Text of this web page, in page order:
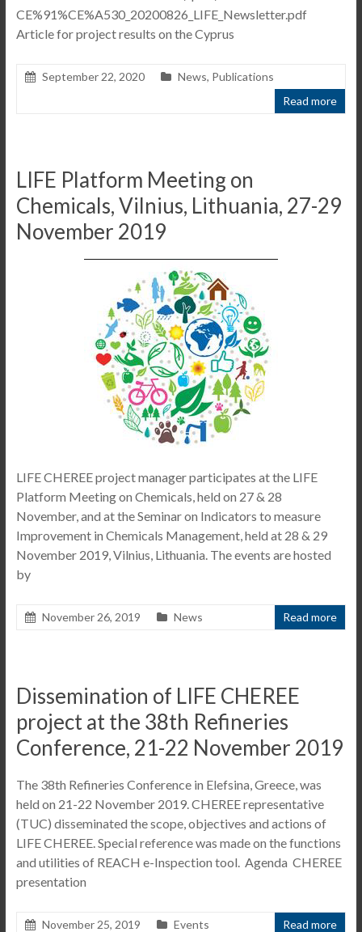
CE%91%CE%A530_20200826_LIFE_Newsletter.pdf
Article for project results on the Cyprus
September 22, 2020 News, Publications
Read more
LIFE Platform Meeting on
Chemicals, Vilnius, Lithuania, 27-29
November 2019
LIFE CHEREE project manager participates at the LIFE
Platform Meeting on Chemicals, held on 27 & 28
November, and at the Seminar on Indicators to measure
Improvement in Chemicals Management, held at 28 & 29
November 2019, Vilnius, Lithuania. The events are hosted
by
November 26, 2019 News Read more
Dissemination of LIFE CHEREE
project at the 38th Refineries
Conference, 21-22 November 2019
The 38th Refineries Conference in Elefsina, Greece, was
held on 21-22 November 2019. CHEREE representative
(TUC) disseminated the scope, objectives and actions of
LIFE CHEREE. Special reference was made on the functions
and utilities of REACH e-Inspection tool. Agenda CHEREE
presentation
November 25, 2019 Events Read more